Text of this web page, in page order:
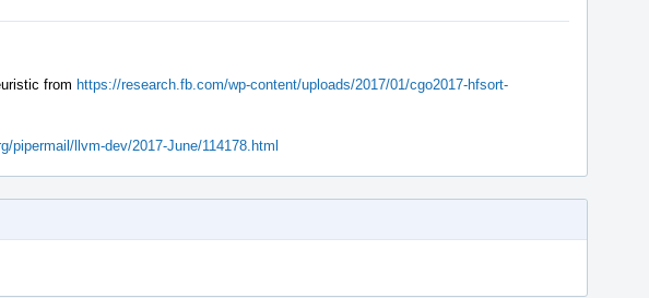
from https://research.fb.com/wp-content/uploads/2017/01/cgo2017-hfsort-
pipermail/llvm-dev/2017-June/114178.html